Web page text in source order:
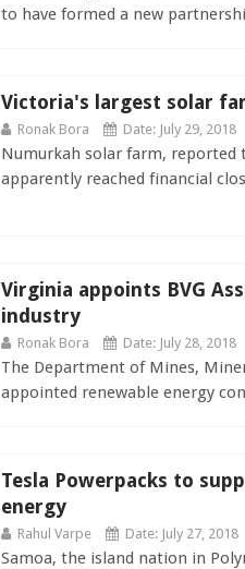
to have formed a new
Victoria's largest solar
Ronak Bora Date: July 29, 2018
Numurkah solar farm, reported
apparently reached financial
Virginia appoints BVG
industry
Ronak Bora Date: July 28, 2018
The Department of Mines,
appointed renewable energy
Tesla Powerpacks to
energy
Rahul Varpe Date: July 27, 2018
Samoa, the island nation in